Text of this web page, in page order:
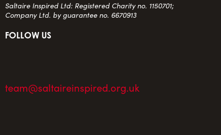
Saltaire Inspired Ltd: Registered Charity no. 1150701;
Company Ltd. by guarantee no. 6670913
FOLLOW US
team@saltaireinspired.org.uk